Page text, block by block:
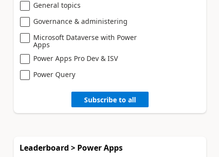
General topics
Governance & administering
Microsoft Dataverse with Power
Apps
Power Apps Pro Dev & ISV
Power Query
Subscribe to all
Leaderboard > Power Apps